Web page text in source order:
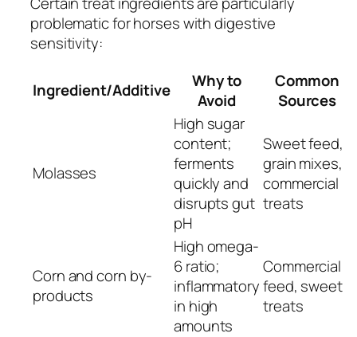
problematic for horses with digestive
sensitivity:
Ingredient/Additive
Why to
Avoid
Common
Sources
Molasses
High sugar
content;
ferments
quickly and
disrupts gut
pH
Sweet feed,
grain mixes,
commercial
treats
Corn and corn by-
products
High omega-
6 ratio;
inflammatory
in high
amounts
Commercial
feed, sweet
treats